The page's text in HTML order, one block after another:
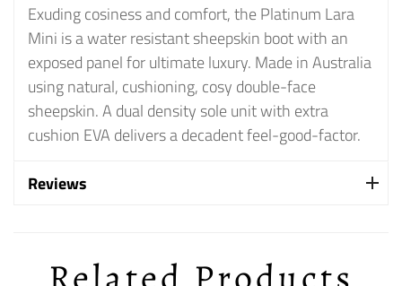
Exuding cosiness and comfort, the Platinum Lara
Mini is a water resistant sheepskin boot with an
exposed panel for ultimate luxury. Made in Australia
using natural, cushioning, cosy double-face
sheepskin. A dual density sole unit with extra
cushion EVA delivers a decadent feel-good-factor.
Reviews